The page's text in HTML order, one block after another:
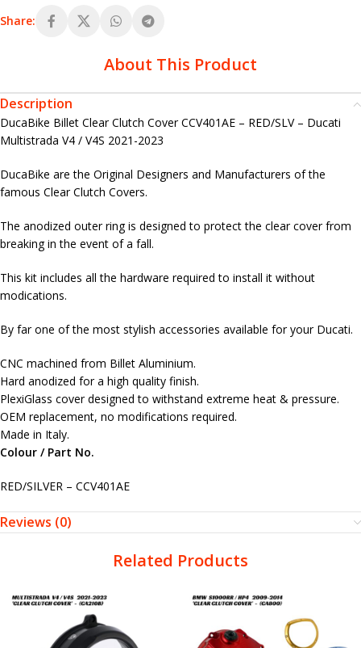
Share:
About This Product
Description
DucaBike Billet Clear Clutch Cover CCV401AE – RED/SLV – Ducati
Multistrada V4 / V4S 2021-2023
DucaBike are the Original Designers and Manufacturers of the
famous Clear Clutch Covers.
The anodized outer ring is designed to protect the clear cover from
breaking in the event of a fall.
This kit includes all the hardware required to install it without
modications.
By far one of the most stylish accessories available for your Ducati.
CNC machined from Billet Aluminium.
Hard anodized for a high quality finish.
PlexiGlass cover designed to withstand extreme heat & pressure.
OEM replacement, no modifications required.
Made in Italy.
Colour / Part No.
RED/SILVER – CCV401AE
Reviews (0)
Related Products